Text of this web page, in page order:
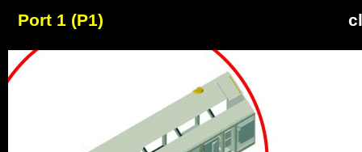
Port 1 (P1)